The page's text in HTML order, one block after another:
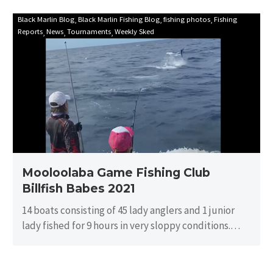
Mooloolaba
Game
Fishing
Club
Billfish
Babes
2021
Black Marlin Blog Black Marlin Fishing Blog fishing photos Fishing
Reports News Tournaments Weekly Sked
Mooloolaba Game Fishing Club
Billfish Babes 2021
14 boats consisting of 45 lady anglers and 1 junior
lady fished for 9 hours in very sloppy conditions.